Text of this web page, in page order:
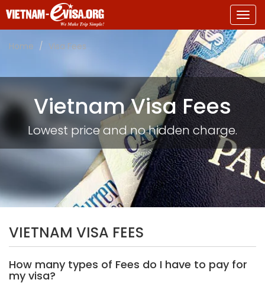
Home
Visa Fees
Vietnam Visa Fees
Lowest price and no hidden charge.
VIETNAM VISA FEES
How many types of Fees do I have to pay for
my visa?